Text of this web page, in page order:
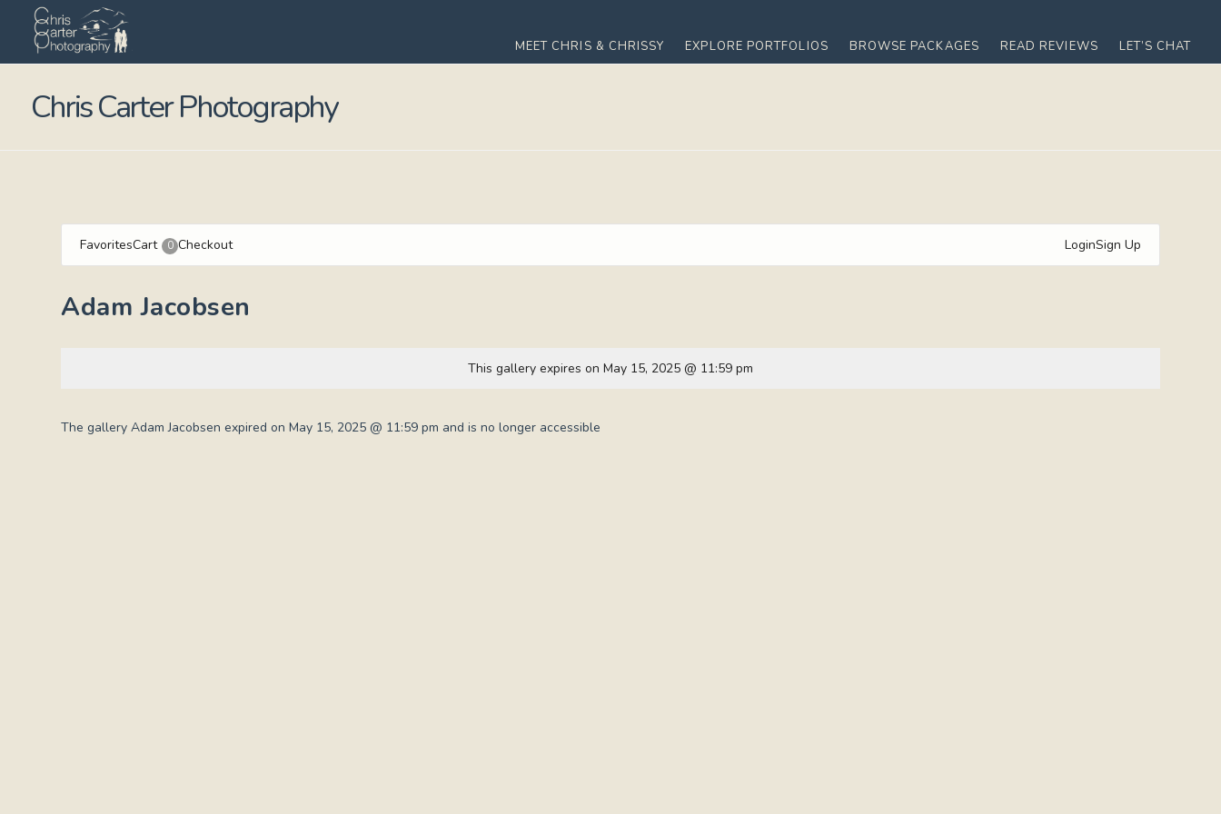
MEET CHRIS & CHRISSY EXPLORE PORTFOLIOS BROWSE PACKAGES READ REVIEWS LET’S CHAT
Chris Carter Photography
FavoritesCart 0 Checkout LoginSign Up
Adam Jacobsen
This gallery expires on May 15, 2025 @ 11:59 pm
The gallery Adam Jacobsen expired on May 15, 2025 @ 11:59 pm and is no longer accessible